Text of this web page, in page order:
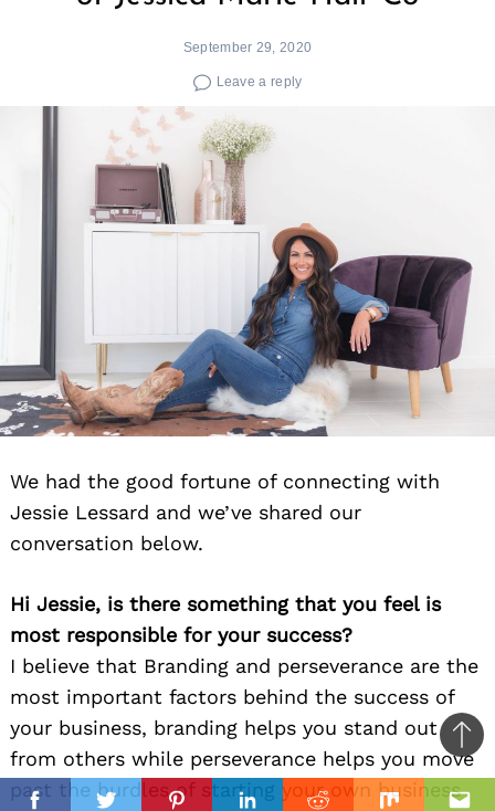
September 29, 2020
Leave a reply
We had the good fortune of connecting with
Jessie Lessard and we’ve shared our
conversation below.
Hi Jessie, is there something that you feel is
most responsible for your success?
I believe that Branding and perseverance are the
most important factors behind the success of
your business, branding helps you stand out
from others while perseverance helps you move
past the hurdles of starting your own businessto